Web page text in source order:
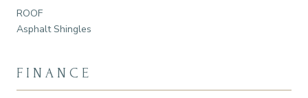
ROOF
Asphalt Shingles
FINANCE